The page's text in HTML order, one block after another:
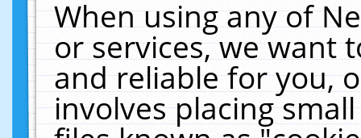
When using any of
or services, we want
and reliable for you,
involves placing